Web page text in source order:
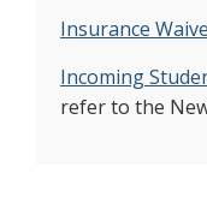
Insurance
Incoming
refer to the